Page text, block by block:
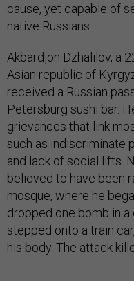
cause, yet capable of
native Russians.
Akbardjon Dzhalilov, a
Asian republic of
received a Russian
Petersburg sushi bar.
grievances that link
such as indiscriminate
and lack of social lifts.
believed to have been
mosque, where he
dropped one bomb in
stepped onto a train
his body. The attack